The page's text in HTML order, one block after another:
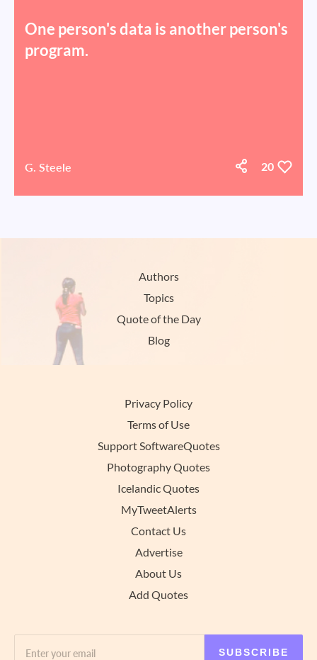
One person's data is another person's
program.
G. Steele 20
Authors
Topics
Quote of the Day
Blog
Privacy Policy
Terms of Use
Support SoftwareQuotes
Photography Quotes
Icelandic Quotes
MyTweetAlerts
Contact Us
Advertise
About Us
Add Quotes
SUBSCRIBE